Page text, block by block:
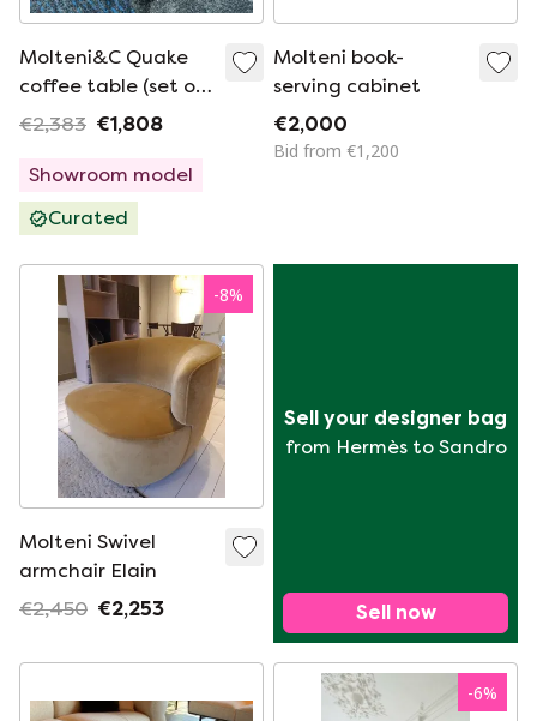
Molteni&C Quake
coffee table (set of
2)
€2,383 €1,808
Showroom model
Curated
Molteni book-
serving cabinet
€2,000
Bid from €1,200
-8%
Molteni Swivel
armchair Elain
€2,450 €2,253
Sell your designer bag
from Hermès to Sandro
Sell now
-6%